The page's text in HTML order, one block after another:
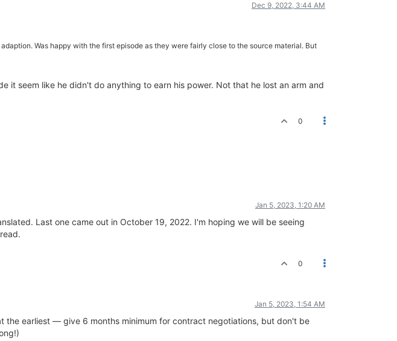
Dec 9, 2022, 3:44 AM
Was happy with the first episode as they were fairly close to the source material. But
it seem like he didn't do anything to earn his power. Not that he lost an arm and
0
Jan 5, 2023, 1:20 AM
Last one came out in October 19, 2022. I'm hoping we will be seeing
0
Jan 5, 2023, 1:54 AM
the earliest — give 6 months minimum for contract negotiations, but don't be